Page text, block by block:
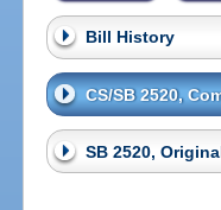
Bill History
CS/SB 2520,
SB 2520,